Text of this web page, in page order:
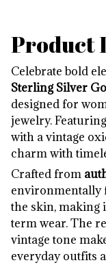
Product
Celebrate bold
Sterling Silver
designed for
jewelry.
with a vintage
charm with
Crafted from
environmentally
the skin, making
term wear. The
vintage tone
everyday outfits